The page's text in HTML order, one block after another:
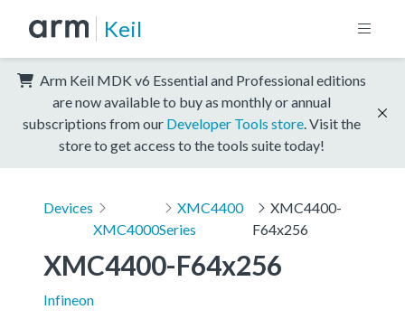
Keil
Arm Keil MDK v6 Essential and Professional editions
are now available to buy as monthly or annual
subscriptions from our Developer Tools store . Visit the
store to get access to the tools suite today!
Devices
XMC4000
XMC4400
Series
XMC4400-
F64x256
XMC4400-F64x256
Infineon